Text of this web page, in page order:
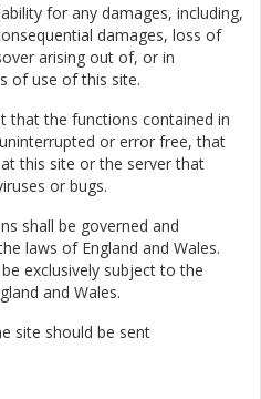
for any damages, including,
damages, loss of
arising out of, or in
of use of this site.
that the functions contained in
or error free, that
this site or the server that
or bugs.
shall be governed and
laws of England and Wales.
exclusively subject to the
and Wales.
site should be sent